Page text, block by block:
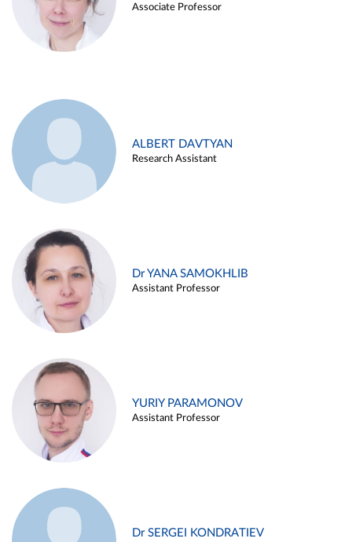
Associate Professor
ALBERT DAVTYAN
Research Assistant
Dr YANA SAMOKHLIB
Assistant Professor
YURIY PARAMONOV
Assistant Professor
Dr SERGEI KONDRATIEV